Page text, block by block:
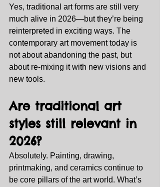
Yes, traditional art forms are still very
much alive in 2026—but they’re being
reinterpreted in exciting ways. The
contemporary art movement today is
not about abandoning the past, but
about re‑mixing it with new visions and
new tools.
Are traditional art
styles still relevant in
2026?
Absolutely. Painting, drawing,
printmaking, and ceramics continue to
be core pillars of the art world. What’s